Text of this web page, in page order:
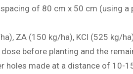
of 80 cm x 50 cm (using
ZA (150 kg/ha), KCl (525 kg/
before planting and the
holes made at a distance of 10-